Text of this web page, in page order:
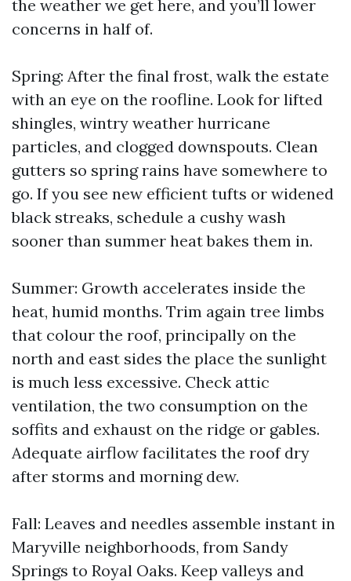
the weather we get here, and you’ll lower
concerns in half of.
Spring: After the final frost, walk the estate
with an eye on the roofline. Look for lifted
shingles, wintry weather hurricane
particles, and clogged downspouts. Clean
gutters so spring rains have somewhere to
go. If you see new efficient tufts or widened
black streaks, schedule a cushy wash
sooner than summer heat bakes them in.
Summer: Growth accelerates inside the
heat, humid months. Trim again tree limbs
that colour the roof, principally on the
north and east sides the place the sunlight
is much less excessive. Check attic
ventilation, the two consumption on the
soffits and exhaust on the ridge or gables.
Adequate airflow facilitates the roof dry
after storms and morning dew.
Fall: Leaves and needles assemble instant in
Maryville neighborhoods, from Sandy
Springs to Royal Oaks. Keep valleys and